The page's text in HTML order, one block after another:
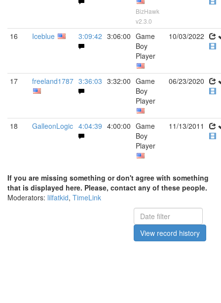
BizHawk
v2.3.0
16 Iceblue 3:09:42 3:06:00 Game
Boy
Player
10/03/2022
17 freeland1787 3:36:03 3:32:00 Game
Boy
Player
06/23/2020
18 GalleonLogic 4:04:39 4:00:00 Game
Boy
Player
11/13/2011
If you are missing something or don't agree with something
that is displayed here. Please, contact any of these people.
Moderators: lilfatkid, TimeLink
View record history